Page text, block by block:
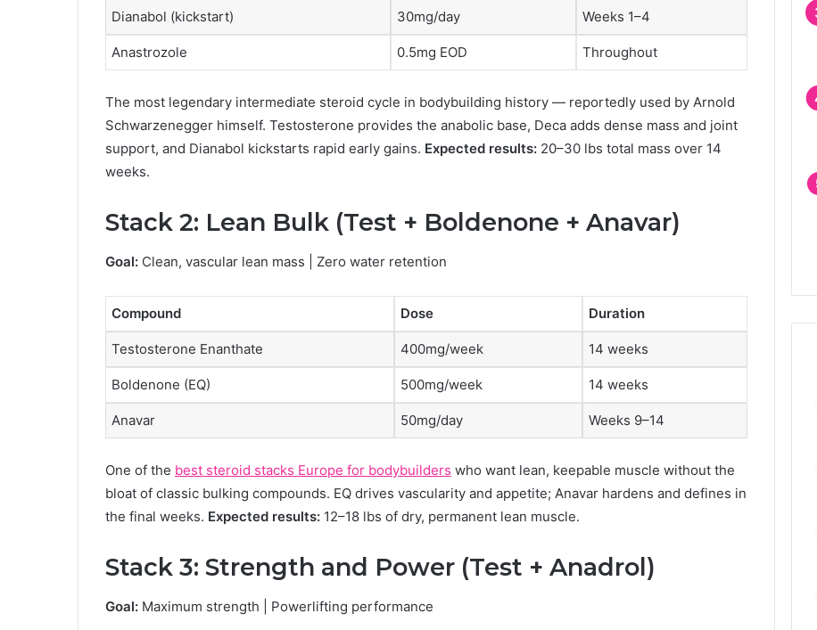
Dianabol (kickstart) 30mg/day Weeks 1–4
Anastrozole 0.5mg EOD Throughout
The most legendary intermediate steroid cycle in bodybuilding history — reportedly used by Arnold
Schwarzenegger himself. Testosterone provides the anabolic base, Deca adds dense mass and joint
support, and Dianabol kickstarts rapid early gains. Expected results: 20–30 lbs total mass over 14
weeks.
Stack 2: Lean Bulk (Test + Boldenone + Anavar)
Goal: Clean, vascular lean mass | Zero water retention
Compound Dose Duration
Testosterone Enanthate 400mg/week 14 weeks
Boldenone (EQ) 500mg/week 14 weeks
Anavar 50mg/day Weeks 9–14
One of the best steroid stacks Europe for bodybuilders who want lean, keepable muscle without the
bloat of classic bulking compounds. EQ drives vascularity and appetite; Anavar hardens and defines in
the final weeks. Expected results: 12–18 lbs of dry, permanent lean muscle.
Stack 3: Strength and Power (Test + Anadrol)
Goal: Maximum strength | Powerlifting performance